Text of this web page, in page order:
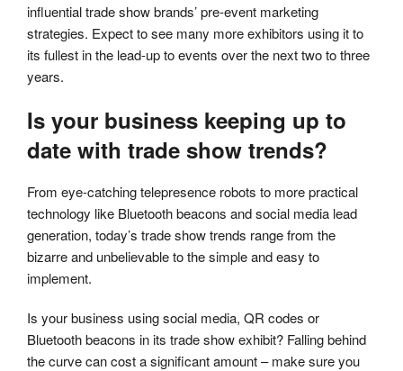
influential trade show brands’ pre-event marketing
strategies. Expect to see many more exhibitors using it to
its fullest in the lead-up to events over the next two to three
years.
Is your business keeping up to
date with trade show trends?
From eye-catching telepresence robots to more practical
technology like Bluetooth beacons and social media lead
generation, today’s trade show trends range from the
bizarre and unbelievable to the simple and easy to
implement.
Is your business using social media, QR codes or
Bluetooth beacons in its trade show exhibit? Falling behind
the curve can cost a significant amount – make sure you